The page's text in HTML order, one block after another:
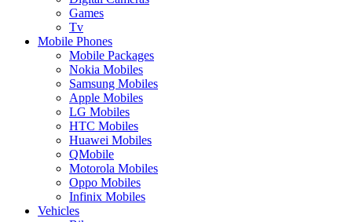
Games
Tv
Mobile Phones
Mobile Packages
Nokia Mobiles
Samsung Mobiles
Apple Mobiles
LG Mobiles
HTC Mobiles
Huawei Mobiles
QMobile
Motorola Mobiles
Oppo Mobiles
Infinix Mobiles
Vehicles